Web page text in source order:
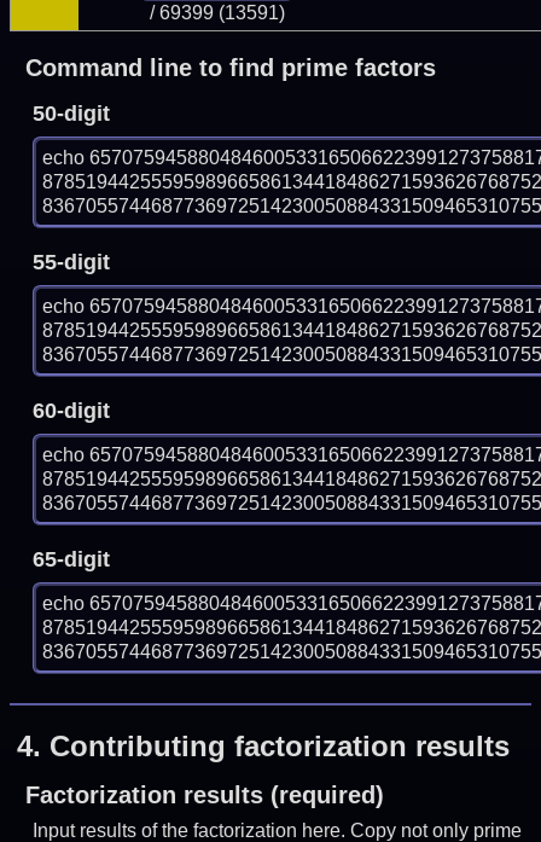
/ 69399 (13591)
Command line to find prime factors
50-digit
echo
55-digit
echo
60-digit
echo
65-digit
echo
4. Contributing factorization results
Factorization results (required)
Input results of the factorization here. Copy not only prime